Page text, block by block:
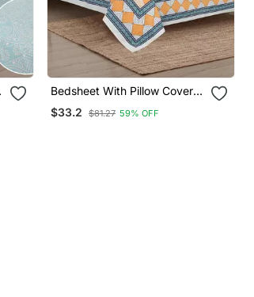
Bedsheet With Pillow Covers
For Home & Bedroom Use
$33.2 $81.27 59% OFF